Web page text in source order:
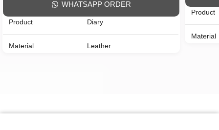
WHATSAPP ORDER
Product Diary
Material Leather
Product
Material